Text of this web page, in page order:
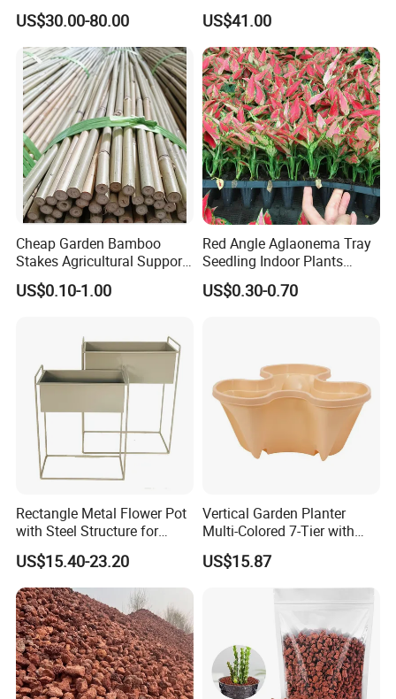
Garden Lighting
US$30.00-80.00
Patio
US$41.00
Cheap Garden Bamboo
Stakes Agricultural Support
Bamboo Poles
US$0.10-1.00
Red Angle Aglaonema Tray
Seedling Indoor Plants
Flower Gardening Plant
Tissue Culture
US$0.30-0.70
Rectangle Metal Flower Pot
with Steel Structure for
Flowers, Storage and Home
Decor
US$15.40-23.20
Vertical Garden Planter
Multi-Colored 7-Tier with
Planting Kits Ci20602
US$15.87